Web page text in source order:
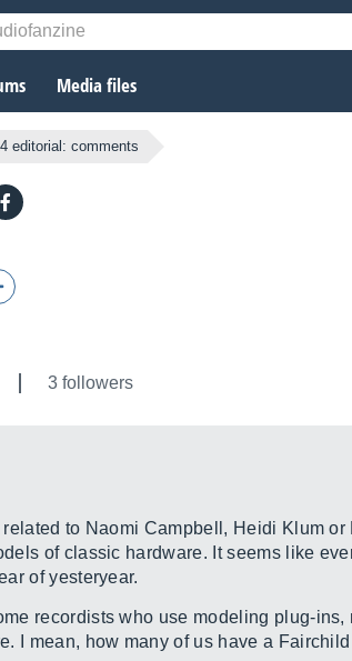
Media files
editorial: comments
3 followers
to Naomi Campbell, Heidi Klum
of classic hardware. It seems like
of yesteryear.
recordists who use modeling plug-
I mean, how many of us have a